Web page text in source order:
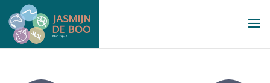
Manage Cookie Consent